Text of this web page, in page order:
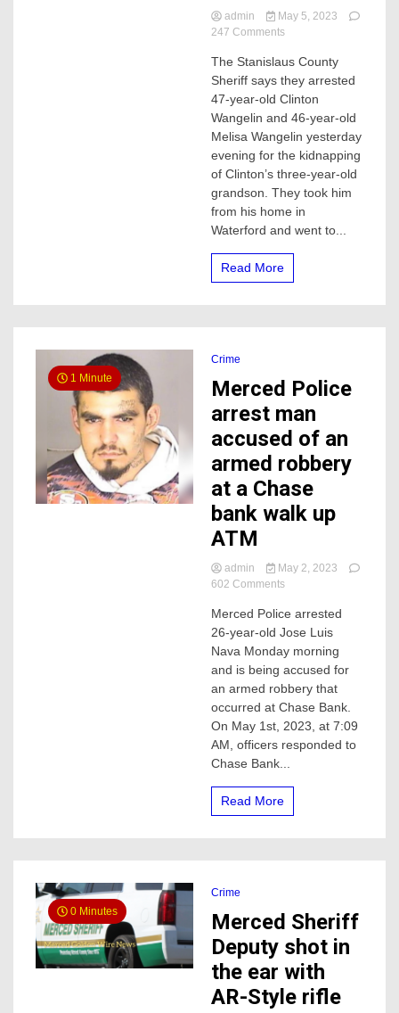
admin
May 5, 2023
247 Commentson
people
arrested,
they
are
accused
of
kidnapping
3-
year-
old
boy,
was
found
The Stanislaus County
Sheriff says they arrested
47-year-old Clinton
Wangelin and 46-year-old
Melisa Wangelin yesterday
evening for the kidnapping
of Clinton’s three-year-old
grandson. They took him
from his home in
Waterford and went to...
Read More
1 Minute
Crime
Merced Police
arrest man
accused of an
armed robbery
at a Chase
bank walk up
ATM
admin
May 2, 2023
602 Commentson
Police
arrest
man
an
armed
robbery
at
Merced Police arrested
26-year-old Jose Luis
Nava Monday morning
and is being accused for
an armed robbery that
occurred at Chase Bank.
On May 1st, 2023, at 7:09
AM, officers responded to
Chase Bank...
Read More
0 Minutes
Crime
Merced Sheriff
Deputy shot in
the ear with
AR-Style rifle